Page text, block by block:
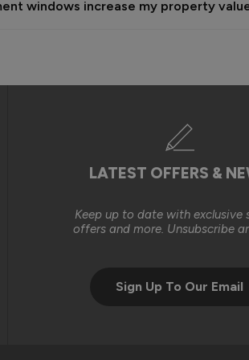
were unable to reach an outcome that
windows increase my property
LATEST OFFERS &
Keep up to date with exclusive
offers and more. Unsubscribe
Sign Up To Our Email